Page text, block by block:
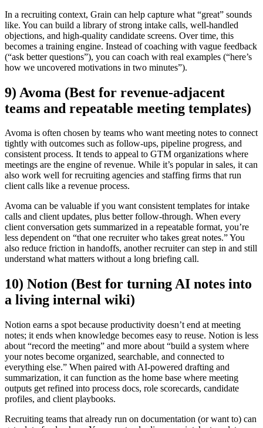
In a recruiting context, Grain can help capture what “great” sounds
like. You can build a library of strong intake calls, well-handled
objections, and high-quality candidate screens. Over time, this
becomes a training engine. Instead of coaching with vague feedback
(“ask better questions”), you can coach with real examples (“here’s
how we uncovered motivations in two minutes”).
9) Avoma (Best for revenue-adjacent
teams and repeatable meeting templates)
Avoma is often chosen by teams who want meeting notes to connect
tightly with outcomes such as follow-ups, pipeline progress, and
consistent process. It tends to appeal to GTM organizations where
meetings are the engine of revenue. While it’s popular in sales, it can
also work well for recruiting agencies and staffing firms that run
client calls like a revenue process.
Avoma can be valuable if you want consistent templates for intake
calls and client updates, plus better follow-through. When every
client conversation gets summarized in a repeatable format, you’re
less dependent on “that one recruiter who takes great notes.” You
also reduce friction in handoffs, another recruiter can step in and still
understand what matters without a long briefing call.
10) Notion (Best for turning AI notes into
a living internal wiki)
Notion earns a spot because productivity doesn’t end at meeting
notes; it ends when knowledge becomes easy to reuse. Notion is less
about “record the meeting” and more about “build a system where
your notes become organized, searchable, and connected to
everything else.” When paired with AI-powered drafting and
summarization, it can function as the home base where meeting
outputs get refined into process docs, role scorecards, candidate
profiles, and client playbooks.
Recruiting teams that already run on documentation (or want to) can